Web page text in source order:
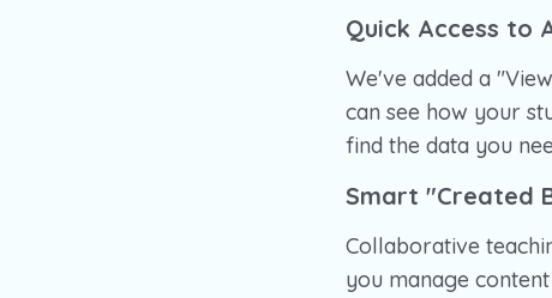
Quick Access to
We've added a
can see how your
find the data you
Smart "Created
Collaborative
you manage